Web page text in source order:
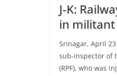
J-K:
in
Srinagar, April
sub-inspector of
(RPF), who was